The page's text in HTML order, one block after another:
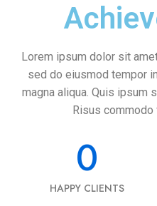
Lorem ipsum dolor sit
sed do eiusmod tempor
magna aliqua. Quis ipsum
Risus commodo
0
HAPPY CLIENTS